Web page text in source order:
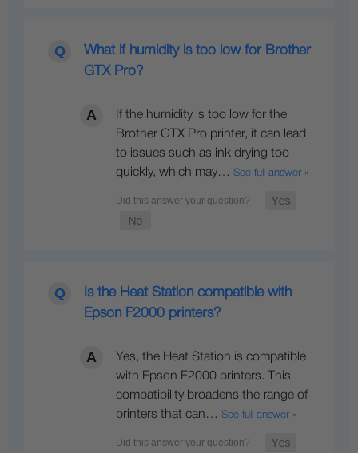
What if humidity is too low for Brother
GTX Pro?
If the humidity is too low for the
Brother GTX Pro printer, it can lead
to issues such as ink drying too
quickly, which may… See full answer »
Is the Heat Station compatible with
Epson F2000 printers?
Yes, the Heat Station is compatible
with Epson F2000 printers. This
compatibility broadens the range of
printers that can… See full answer »